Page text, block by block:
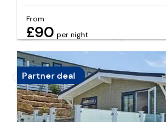
From
£90 per night
Partner deal